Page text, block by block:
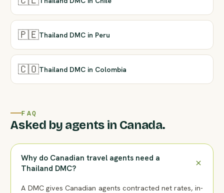
🇵🇪Thailand DMC in Peru
🇨🇴Thailand DMC in Colombia
FAQ
Asked by agents in Canada.
Why do Canadian travel agents need a
Thailand DMC?
A DMC gives Canadian agents contracted net rates, in-